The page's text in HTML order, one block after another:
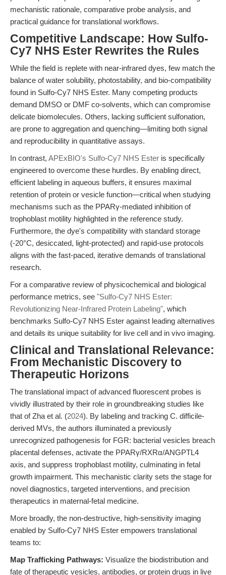
mechanistic rationale, comparative probe analysis, and
practical guidance for translational workflows.
Competitive Landscape: How Sulfo-
Cy7 NHS Ester Rewrites the Rules
While the field is replete with near-infrared dyes, few match the
balance of water solubility, photostability, and bio-compatibility
found in Sulfo-Cy7 NHS Ester. Many competing products
demand DMSO or DMF co-solvents, which can compromise
delicate biomolecules. Others, lacking sufficient sulfonation,
are prone to aggregation and quenching—limiting both signal
and reproducibility in quantitative assays.
In contrast, APExBIO's Sulfo-Cy7 NHS Ester is specifically
engineered to overcome these hurdles. By enabling direct,
efficient labeling in aqueous buffers, it ensures maximal
retention of protein or vesicle function—critical when studying
mechanisms such as the PPARγ-mediated inhibition of
trophoblast motility highlighted in the reference study.
Furthermore, the dye's compatibility with standard storage
(-20°C, desiccated, light-protected) and rapid-use protocols
aligns with the fast-paced, iterative demands of translational
research.
For a comparative review of physicochemical and biological
performance metrics, see "Sulfo-Cy7 NHS Ester:
Revolutionizing Near-Infrared Protein Labeling", which
benchmarks Sulfo-Cy7 NHS Ester against leading alternatives
and details its unique suitability for live cell and in vivo imaging.
Clinical and Translational Relevance:
From Mechanistic Discovery to
Therapeutic Horizons
The translational impact of advanced fluorescent probes is
vividly illustrated by their role in groundbreaking studies like
that of Zha et al. (2024). By labeling and tracking C. difficile-
derived MVs, the authors illuminated a previously
unrecognized pathogenesis for FGR: bacterial vesicles breach
placental defenses, activate the PPARγ/RXRα/ANGPTL4
axis, and suppress trophoblast motility, culminating in fetal
growth impairment. This mechanistic clarity sets the stage for
novel diagnostics, targeted interventions, and precision
therapeutics in maternal-fetal medicine.
More broadly, the non-destructive, high-sensitivity imaging
enabled by Sulfo-Cy7 NHS Ester empowers translational
teams to:
Map Trafficking Pathways: Visualize the biodistribution and
fate of therapeutic vesicles, antibodies, or protein drugs in live